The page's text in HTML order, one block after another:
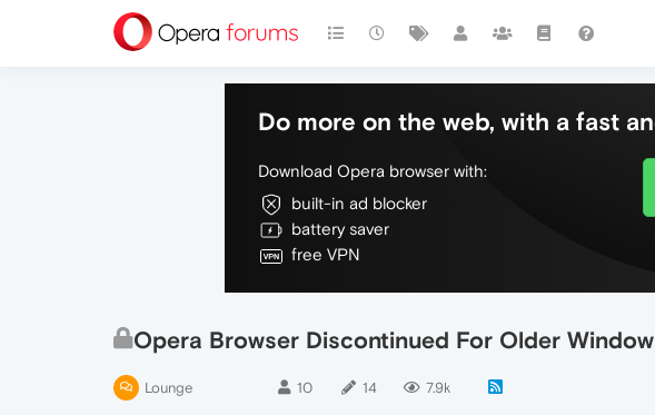
Do more on the web, with a fast
Download Opera browser with:
built-in ad blocker
battery saver
free VPN
Opera Browser Discontinued For Older
Lounge 10 14 7.9k